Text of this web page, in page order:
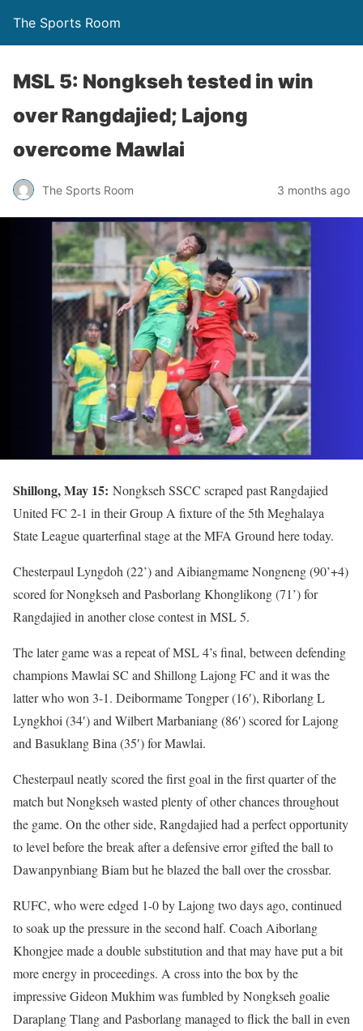
The Sports Room
MSL 5: Nongkseh tested in win
over Rangdajied; Lajong
overcome Mawlai
The Sports Room 3 months ago
Shillong, May 15: Nongkseh SSCC scraped past Rangdajied
United FC 2-1 in their Group A fixture of the 5th Meghalaya
State League quarterfinal stage at the MFA Ground here today.
Chesterpaul Lyngdoh (22’) and Aibiangmame Nongneng (90’+4)
scored for Nongkseh and Pasborlang Khonglikong (71’) for
Rangdajied in another close contest in MSL 5.
The later game was a repeat of MSL 4’s final, between defending
champions Mawlai SC and Shillong Lajong FC and it was the
latter who won 3-1. Deibormame Tongper (16′), Riborlang L
Lyngkhoi (34′) and Wilbert Marbaniang (86′) scored for Lajong
and Basuklang Bina (35′) for Mawlai.
Chesterpaul neatly scored the first goal in the first quarter of the
match but Nongkseh wasted plenty of other chances throughout
the game. On the other side, Rangdajied had a perfect opportunity
to level before the break after a defensive error gifted the ball to
Dawanpynbiang Biam but he blazed the ball over the crossbar.
RUFC, who were edged 1-0 by Lajong two days ago, continued
to soak up the pressure in the second half. Coach Aiborlang
Khongjee made a double substitution and that may have put a bit
more energy in proceedings. A cross into the box by the
impressive Gideon Mukhim was fumbled by Nongkseh goalie
Daraplang Tlang and Pasborlang managed to flick the ball in even